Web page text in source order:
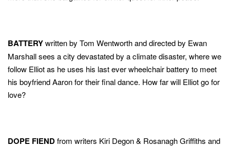
BATTERYwritten by Tom Wentworth and directed by Ewan
Marshall sees a city devastated by a climate disaster, where we
follow Elliot as he uses his last ever wheelchair battery to meet
his boyfriend Aaron for their final dance. How far will Elliot go for
love?
DOPE FIENDfrom writers Kiri Degon & Rosanagh Griffiths and